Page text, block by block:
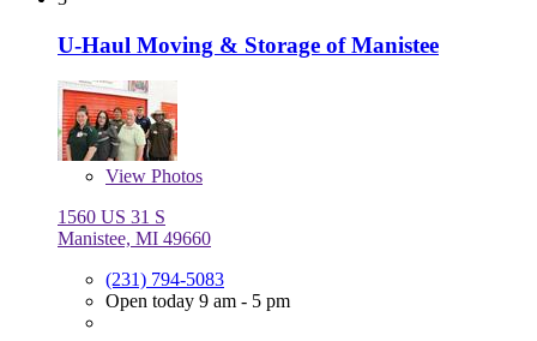
U-Haul Moving & Storage of Manistee
View Photos
1560 US 31 S
Manistee, MI 49660
(231) 794-5083
Open today 9 am - 5 pm